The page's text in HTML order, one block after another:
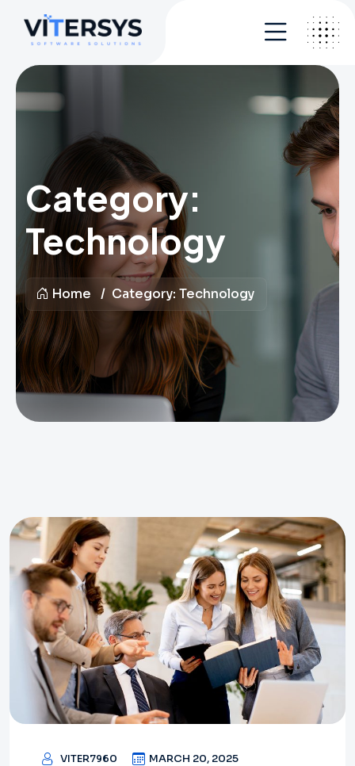
Category:
Technology
Home Category: Technology
VITER7960
MARCH 20, 2025